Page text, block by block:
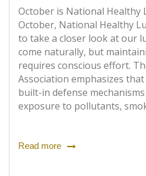
October is National Healthy
October, National Healthy
to take a closer look at our
come naturally, but
requires conscious effort.
Association emphasizes
built-in defense
exposure to pollutants,
Read more